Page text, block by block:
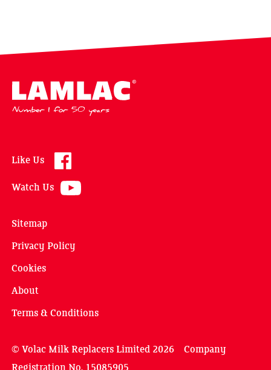
Like Us
Watch Us
Sitemap
Privacy Policy
Cookies
About
Terms & Conditions
© Volac Milk Replacers Limited 2026 Company